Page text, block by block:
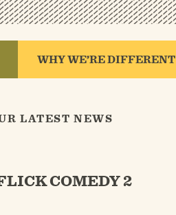
WHY WE’RE DIFFERENT
LATEST NEWS
COMEDY 2